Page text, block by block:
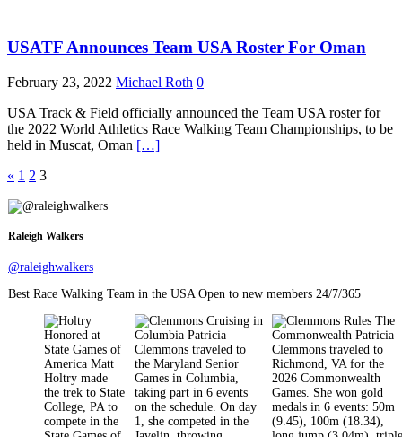
USATF Announces Team USA Roster For Oman
February 23, 2022 Michael Roth 0
USA Track & Field officially announced the Team USA roster for
the 2022 World Athletics Race Walking Team Championships, to be
held in Muscat, Oman […]
Posts
pagination
« 1 2 3
Raleigh Walkers
@raleighwalkers
Best Race Walking Team in the USA Open to new members 24/7/365